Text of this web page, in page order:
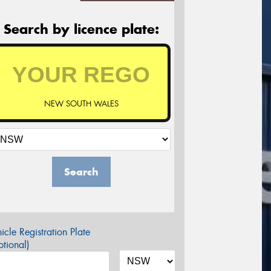
Search by licence plate:
NEW SOUTH WALES
Search
Registration Plate